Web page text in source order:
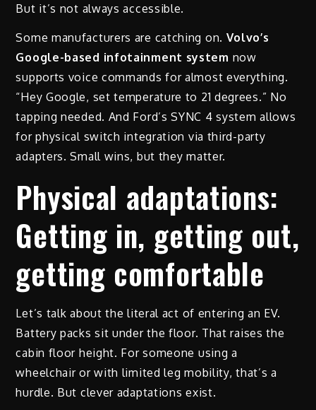
But it’s not always accessible.
Some manufacturers are catching on. Volvo’s
Google-based infotainment system now
supports voice commands for almost everything.
“Hey Google, set temperature to 21 degrees.” No
tapping needed. And Ford’s SYNC 4 system allows
for physical switch integration via third-party
adapters. Small wins, but they matter.
Physical adaptations:
Getting in, getting out,
getting comfortable
Let’s talk about the literal act of entering an EV.
Battery packs sit under the floor. That raises the
cabin floor height. For someone using a
wheelchair or with limited leg mobility, that’s a
hurdle. But clever adaptations exist.